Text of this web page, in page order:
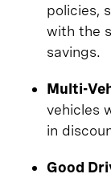
policies,
with the
savings.
Multi-
vehicles
in
Good